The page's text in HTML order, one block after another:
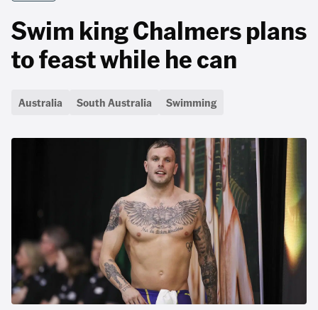
Swim king Chalmers plans
to feast while he can
Australia South Australia Swimming